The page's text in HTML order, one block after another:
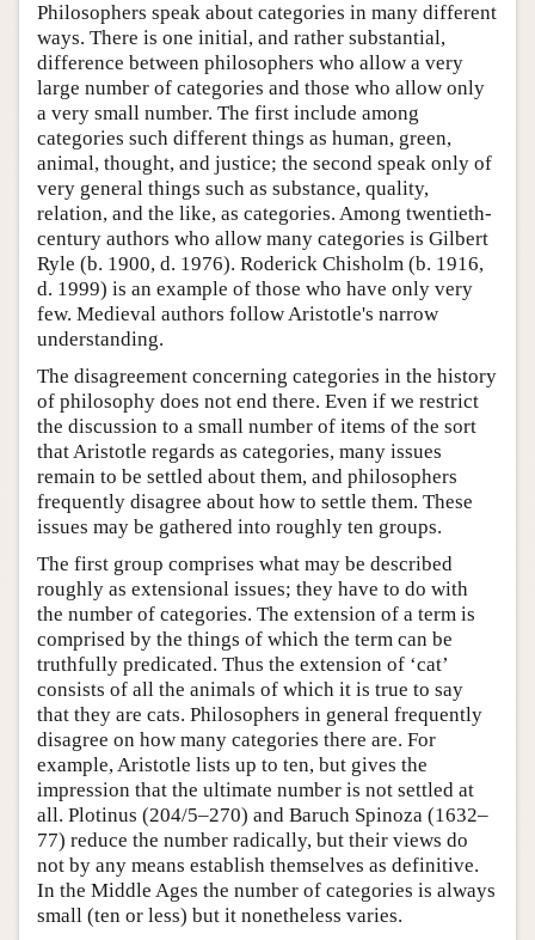
Philosophers speak about categories in many different
ways. There is one initial, and rather substantial,
difference between philosophers who allow a very
large number of categories and those who allow only
a very small number. The first include among
categories such different things as human, green,
animal, thought, and justice; the second speak only of
very general things such as substance, quality,
relation, and the like, as categories. Among twentieth-
century authors who allow many categories is Gilbert
Ryle (b. 1900, d. 1976). Roderick Chisholm (b. 1916,
d. 1999) is an example of those who have only very
few. Medieval authors follow Aristotle's narrow
understanding.
The disagreement concerning categories in the history
of philosophy does not end there. Even if we restrict
the discussion to a small number of items of the sort
that Aristotle regards as categories, many issues
remain to be settled about them, and philosophers
frequently disagree about how to settle them. These
issues may be gathered into roughly ten groups.
The first group comprises what may be described
roughly as extensional issues; they have to do with
the number of categories. The extension of a term is
comprised by the things of which the term can be
truthfully predicated. Thus the extension of ‘cat’
consists of all the animals of which it is true to say
that they are cats. Philosophers in general frequently
disagree on how many categories there are. For
example, Aristotle lists up to ten, but gives the
impression that the ultimate number is not settled at
all. Plotinus (204/5–270) and Baruch Spinoza (1632–
77) reduce the number radically, but their views do
not by any means establish themselves as definitive.
In the Middle Ages the number of categories is always
small (ten or less) but it nonetheless varies.